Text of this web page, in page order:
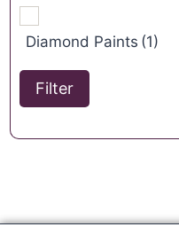
Diamond Paints (1)
Filter